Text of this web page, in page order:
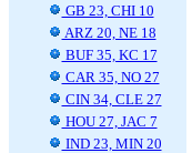
GB 23, CHI 10
ARZ 20, NE 18
BUF 35, KC 17
CAR 35, NO 27
CIN 34, CLE 27
HOU 27, JAC 7
IND 23, MIN 20